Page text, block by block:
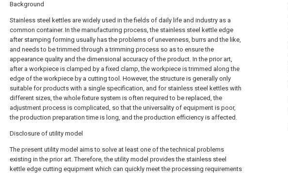
Background
Stainless steel kettles are widely used in the fields of daily life and industry as a
common container. In the manufacturing process, the stainless steel kettle edge
after stamping forming usually has the problems of unevenness, burrs and the like,
and needs to be trimmed through a trimming process so as to ensure the
appearance quality and the dimensional accuracy of the product. In the prior art,
after a workpiece is clamped by a fixed clamp, the workpiece is trimmed along the
edge of the workpiece by a cutting tool. However, the structure is generally only
suitable for products with a single specification, and for stainless steel kettles with
different sizes, the whole fixture system is often required to be replaced, the
adjustment process is complicated, so that the universality of equipment is poor,
the production preparation time is long, and the production efficiency is affected.
Disclosure of utility model
The present utility model aims to solve at least one of the technical problems
existing in the prior art. Therefore, the utility model provides the stainless steel
kettle edge cutting equipment which can quickly meet the processing requirements